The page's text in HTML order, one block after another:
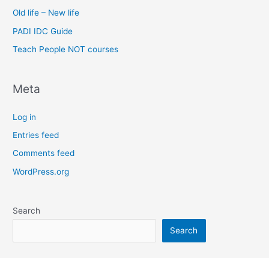
Old life – New life
PADI IDC Guide
Teach People NOT courses
Meta
Log in
Entries feed
Comments feed
WordPress.org
Search
Search